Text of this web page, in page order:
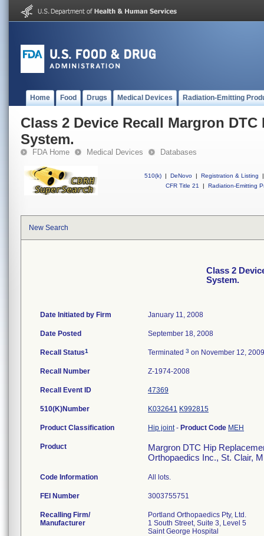
Home Food Drugs Medical Devices Radiation-Emitting
Class 2 Device Recall Margron
System.
FDA Home Medical Devices Databases
510(k) | DeNovo | Registration & Listing
|
CFR Title 21
| Radiation-Emitting
New Search
Class 2
System.
Date Initiated by Firm January 11, 2008
Date Posted September 18, 2008
Recall Status1 Terminated 3 on November 12, 2009
Recall Number Z-1974-2008
Recall Event ID 47369
510(K)Number K032641 K992815
Product Classification Hip joint- Product Code MEH
Product
Margron DTC Hip
Orthopaedics Inc., St. Clair,
Code Information All lots.
FEI Number
Recalling Firm/
Manufacturer
Portland Orthopaedics Pty, Ltd.
1 South Street, Suite 3, Level 5
Saint George Hospital